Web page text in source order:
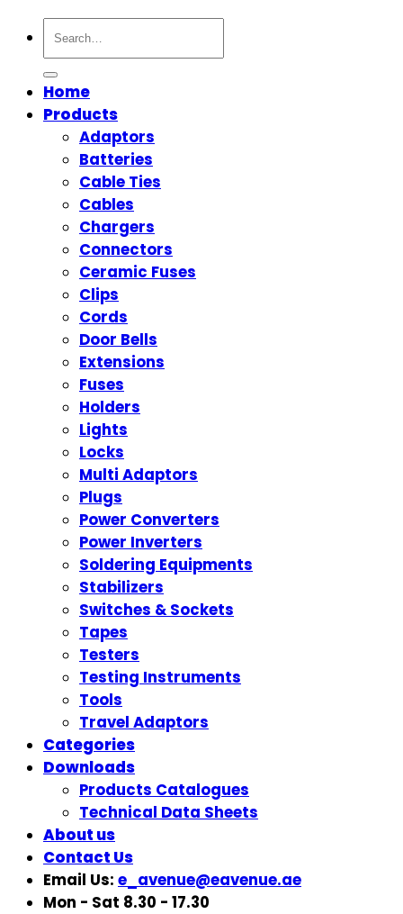
Search
Home
Products
Adaptors
Batteries
Cable Ties
Cables
Chargers
Connectors
Ceramic Fuses
Clips
Cords
Door Bells
Extensions
Fuses
Holders
Lights
Locks
Multi Adaptors
Plugs
Power Converters
Power Inverters
Soldering Equipments
Stabilizers
Switches & Sockets
Tapes
Testers
Testing Instruments
Tools
Travel Adaptors
Categories
Downloads
Products Catalogues
Technical Data Sheets
About us
Contact Us
Email Us: e_avenue@eavenue.ae
Mon - Sat 8.30 - 17.30